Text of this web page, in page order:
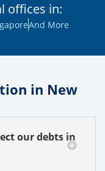
offices in:
And More
in New
our debts in